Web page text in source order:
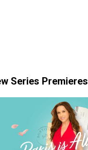
Series Premieres